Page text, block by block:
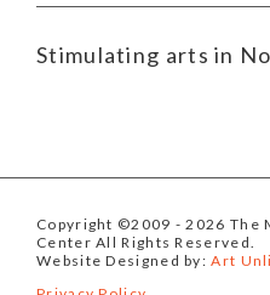
Stimulating arts in
Copyright ©2009 - 2026 The
Center All Rights Reserved.
Website Designed by:Art